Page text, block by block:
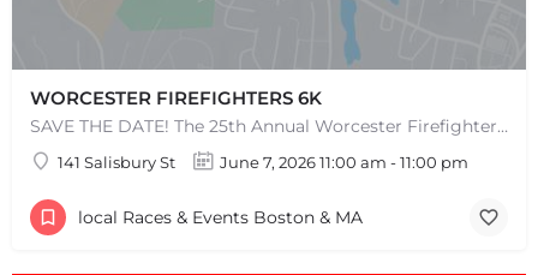
WORCESTER FIREFIGHTERS 6K
SAVE THE DATE! The 25th Annual Worcester Firefighters 6k is set for Sunday, June 7th, 2026. After the…
141 Salisbury St June 7, 2026 11:00 am - 11:00 pm
local Races & Events Boston & MA